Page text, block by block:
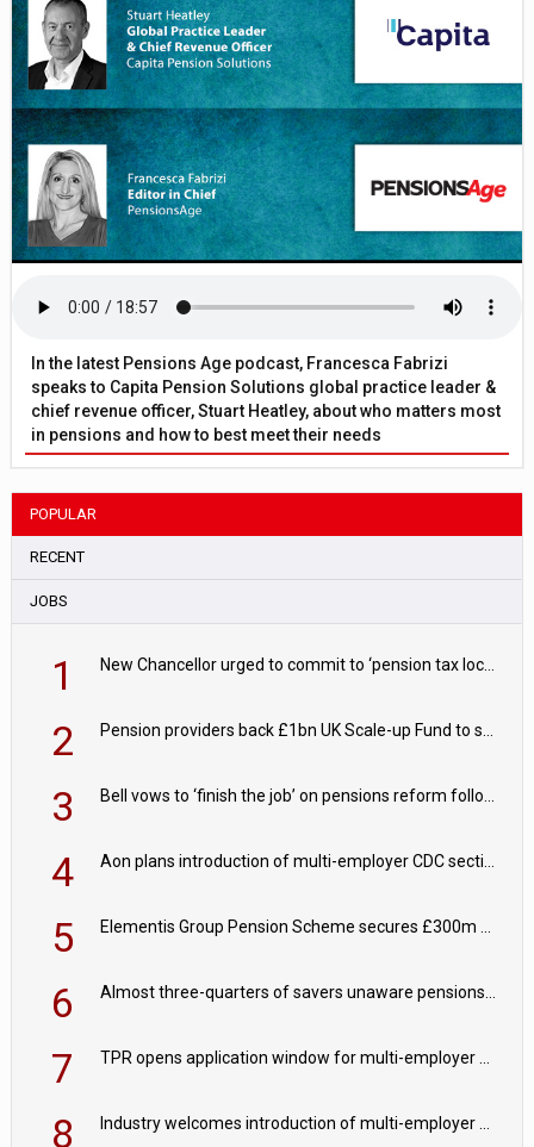
In the latest Pensions Age podcast, Francesca Fabrizi
speaks to Capita Pension Solutions global practice leader &
chief revenue officer, Stuart Heatley, about who matters most
in pensions and how to best meet their needs
POPULAR
RECENT
JOBS
1
2
3
4
5
6
7
8